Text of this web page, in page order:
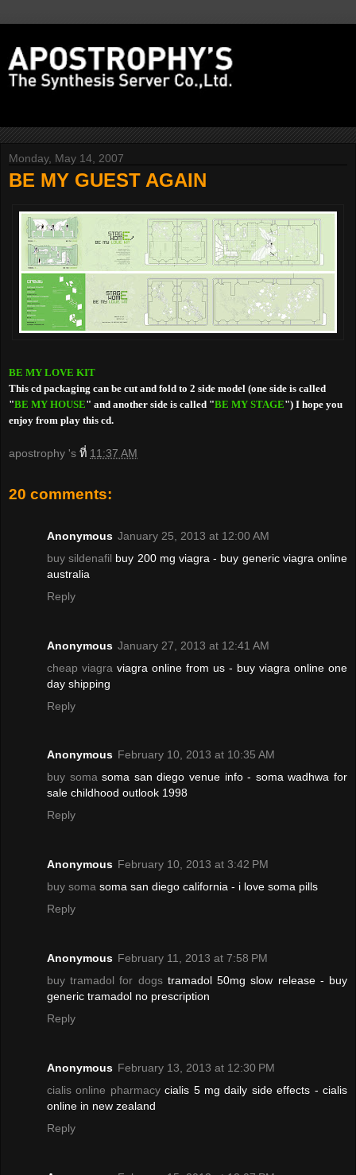
Monday, May 14, 2007
BE MY GUEST AGAIN
BE MY LOVE KIT
This cd packaging can be cut and fold to 2 side model (one side is called
"BE MY HOUSE" and another side is called "BE MY STAGE") I hope you
enjoy from play this cd.
apostrophy 's ที่ 11:37 AM
20 comments:
Anonymous January 25, 2013 at 12:00 AM
buy sildenafil buy 200 mg viagra - buy generic viagra online
australia
Reply
Anonymous January 27, 2013 at 12:41 AM
cheap viagra viagra online from us - buy viagra online one
day shipping
Reply
Anonymous February 10, 2013 at 10:35 AM
buy somasoma san diego venue info - soma wadhwa for
sale childhood outlook 1998
Reply
Anonymous February 10, 2013 at 3:42 PM
buy soma soma san diego california - i love soma pills
Reply
Anonymous February 11, 2013 at 7:58 PM
buy tramadol for dogstramadol 50mg slow release - buy
generic tramadol no prescription
Reply
Anonymous February 13, 2013 at 12:30 PM
cialis online pharmacycialis 5 mg daily side effects - cialis
online in new zealand
Reply